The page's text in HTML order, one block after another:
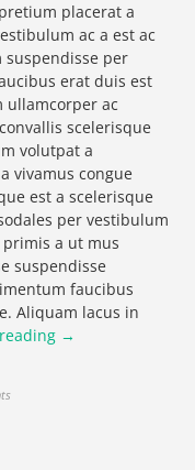
placerat a
ac a est ac
per
erat duis est
ullamcorper ac
scelerisque
volutpat a
vivamus congue
est a scelerisque
per vestibulum
a ut mus
suspendisse
faucibus
Aliquam lacus in
→